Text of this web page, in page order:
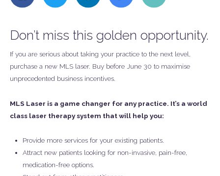
+
Don’t miss this golden opportunity.
If you are serious about taking your practice to the next level,
purchase a new MLS laser. Buy before June 30 to maximise
unprecedented business incentives.
MLS Laser is a game changer for any practice. It’s a world
class laser therapy system that will help you:
Provide more services for your existing patients.
Attract new patients looking for non-invasive, pain-free,
medication-free options.